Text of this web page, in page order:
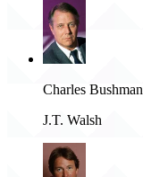
Charles Bushman
J.T. Walsh